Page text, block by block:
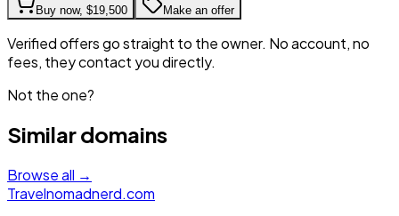
Buy now, $19,500 Make an offer
Verified offers go straight to the owner. No account, no
fees, they contact you directly.
Not the one?
Similar domains
Browse all →
Travelnomadnerd.com